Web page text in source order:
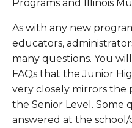
As with any new
educators,
many questions. You
FAQs that the Junior
very closely mirrors the
the Senior Level. Some
answered at the